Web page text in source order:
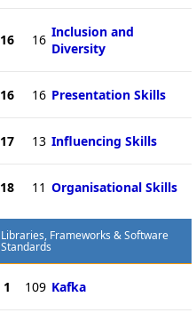
16 16 Inclusion and
Diversity
16 16 Presentation Skills
17 13 Influencing Skills
18 11 Organisational Skills
Libraries, Frameworks & Software
Standards
1 109 Kafka